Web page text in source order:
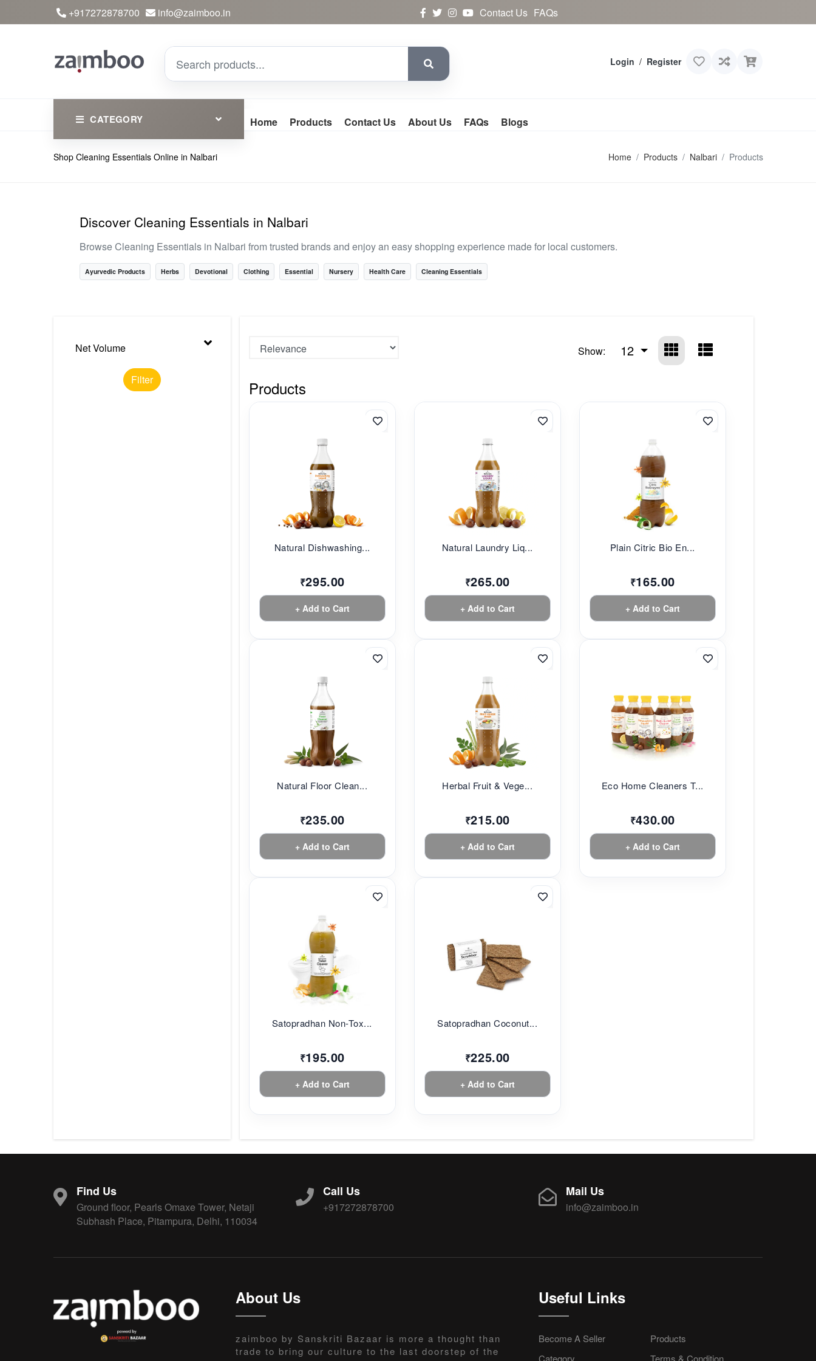
+917272878700 info@zaimboo.in Contact Us FAQs
Login / Register
CATEGORY
Ayurvedic Products
Essential
Home Products Contact Us About Us FAQs Blogs
Shop Cleaning Essentials Online in Nalbari Home Products Nalbari Products
Discover Cleaning Essentials in Nalbari
Browse Cleaning Essentials in Nalbari from trusted brands and enjoy an easy shopping experience made for local customers.
Ayurvedic Products Herbs Devotional Clothing Essential Nursery Health Care Cleaning Essentials
Net Volume
Filter
Show: 12
Products
Natural Dishwashing...
₹295.00
+ Add to Cart
Natural Laundry Liq...
₹265.00
+ Add to Cart
Plain Citric Bio En...
₹165.00
+ Add to Cart
Natural Floor Clean...
₹235.00
+ Add to Cart
Herbal Fruit & Vege...
₹215.00
+ Add to Cart
Eco Home Cleaners T...
₹430.00
+ Add to Cart
Satopradhan Non-Tox...
₹195.00
+ Add to Cart
Satopradhan Coconut...
₹225.00
+ Add to Cart
Find Us
Ground floor, Pearls Omaxe Tower, Netaji
Subhash Place, Pitampura, Delhi, 110034
Call Us
+917272878700
Mail Us
info@zaimboo.in
About Us
zaimboo by Sanskriti Bazaar is more a thought than
trade to bring our culture to the last doorstep of the
Useful Links
Become A Seller
Products
Category
Terms & Condition